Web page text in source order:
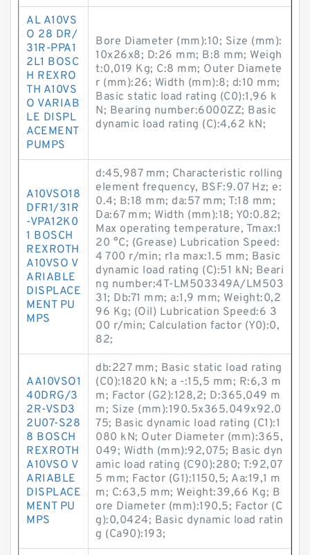
AL A10VS
O 28 DR/
31R-PPA1
2L1 BOSC
H REXRO
TH A10VS
O VARIAB
LE DISPL
ACEMENT
PUMPS
Bore Diameter (mm):10; Size (mm):
10x26x8; D:26 mm; B:8 mm; Weigh
t:0,019 Kg; C:8 mm; Outer Diamete
r (mm):26; Width (mm):8; d:10 mm;
Basic static load rating (C0):1,96 k
N; Bearing number:6000ZZ; Basic
dynamic load rating (C):4,62 kN;
A10VSO18
DFR1/31R
-VPA12K0
1 BOSCH
REXROTH
A10VSO V
ARIABLE
DISPLACE
MENT PU
MPS
d:45,987 mm; Characteristic rolling
element frequency, BSF:9.07 Hz; e:
0.4; B:18 mm; da:57 mm; T:18 mm;
Da:67 mm; Width (mm):18; Y0:0.82;
Max operating temperature, Tmax:1
20 °C; (Grease) Lubrication Speed:
4 700 r/min; r1a max:1.5 mm; Basic
dynamic load rating (C):51 kN; Beari
ng number:4T-LM503349A/LM503
31; Db:71 mm; a:1,9 mm; Weight:0,2
96 Kg; (Oil) Lubrication Speed:6 3
00 r/min; Calculation factor (Y0):0,
82;
AA10VSO1
40DRG/3
2R-VSD3
2U07-S28
8 BOSCH
REXROTH
A10VSO V
ARIABLE
DISPLACE
MENT PU
MPS
db:227 mm; Basic static load rating
(C0):1820 kN; a -:15,5 mm; R:6,3 m
m; Factor (G2):128,2; D:365,049 m
m; Size (mm):190.5x365.049x92.0
75; Basic dynamic load rating (C1):1
080 kN; Outer Diameter (mm):365,
049; Width (mm):92,075; Basic dyn
amic load rating (C90):280; T:92,07
5 mm; Factor (G1):1150,5; Aa:19,1 m
m; C:63,5 mm; Weight:39,66 Kg; B
ore Diameter (mm):190,5; Factor (C
g):0,0424; Basic dynamic load ratin
g (Ca90):193;